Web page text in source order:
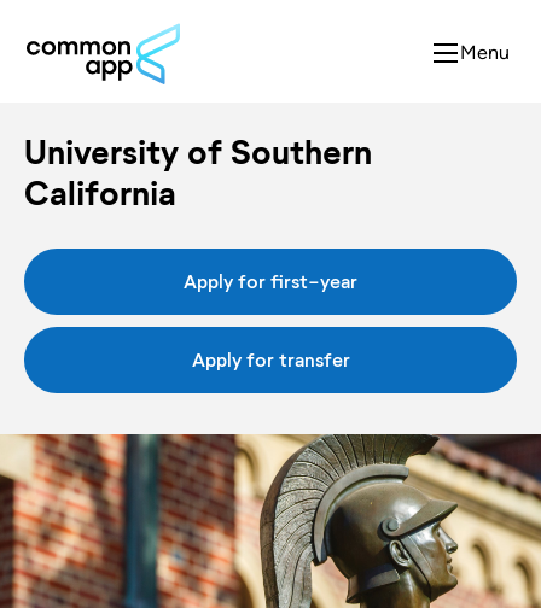
Menu
University of Southern
California
Apply for first-year
Apply for transfer